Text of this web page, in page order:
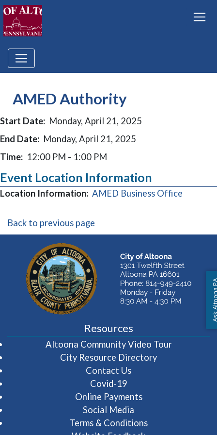
AMED Authority
Start Date: Monday, April 21, 2025
End Date: Monday, April 21, 2025
Time: 12:00 PM - 1:00 PM
Event Location Information
Location Information: AMED Business Office
Back to previous page
Resources
Altoona Community Video Tour(opens in
City Resource Directory
Contact Us
Covid-19
Online Payments
Social Media
Terms & Conditions
Ask